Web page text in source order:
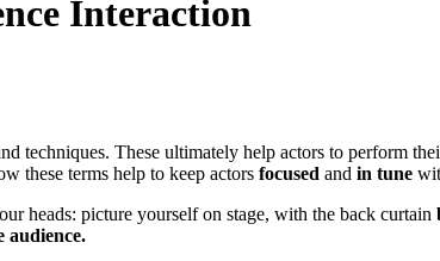
Interaction
techniques. These ultimately help actors to perform
these terms help to keep actors focused and in tune
heads: picture yourself on stage, with the back curtain
audience.